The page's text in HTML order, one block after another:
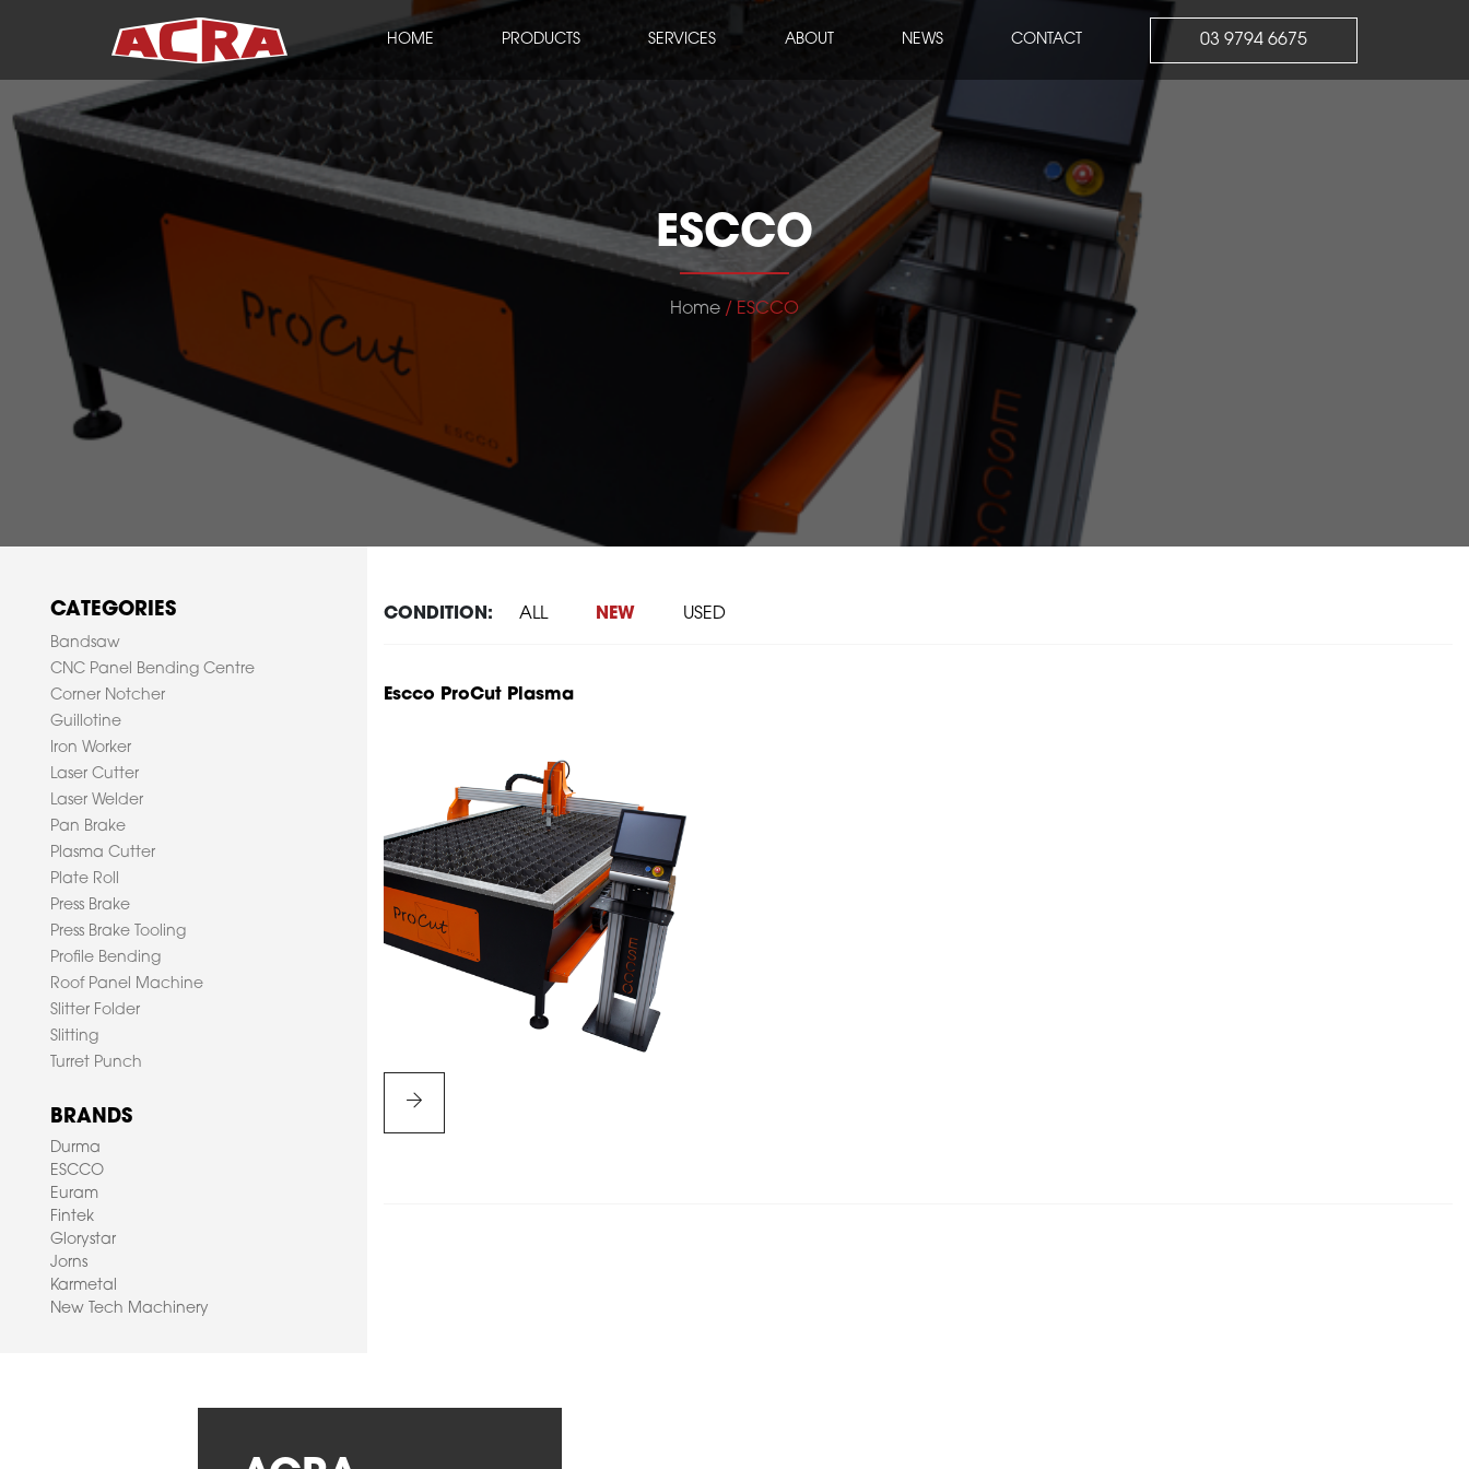
HOME PRODUCTS SERVICES ABOUT NEWS CONTACT 03 9794 6675
CLOSE
HOME
PRODUCTS
ESCCO
Home / ESCCO
CATEGORIES
Bandsaw
CNC Panel Bending Centre
Corner Notcher
Guillotine
Iron Worker
Laser Cutter
Laser Welder
Pan Brake
Plasma Cutter
Plate Roll
Press Brake
Press Brake Tooling
Profile Bending
Roof Panel Machine
Slitter Folder
Slitting
Turret Punch
BRANDS
Durma
ESCCO
Euram
Fintek
Glorystar
Jorns
Karmetal
New Tech Machinery
CONDITION: ALL NEW USED
Escco ProCut Plasma